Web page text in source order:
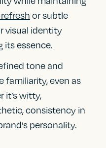
or subtle
visual identity
its essence.
tone and
familiarity, even as
it’s witty,
consistency in
personality.